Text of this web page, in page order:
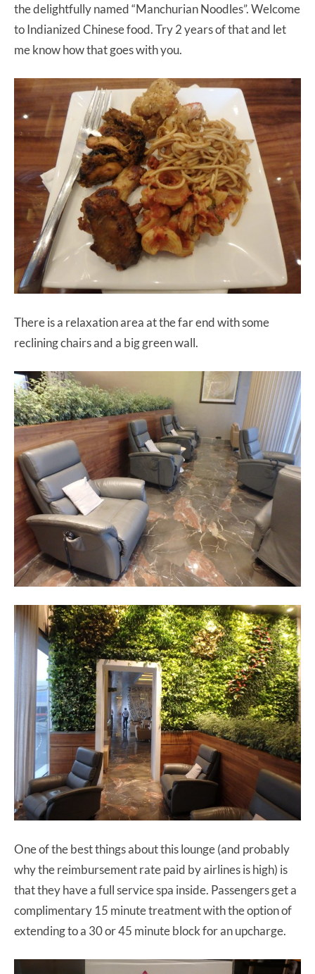
the delightfully named “Manchurian Noodles”. Welcome
to Indianized Chinese food. Try 2 years of that and let
me know how that goes with you.
There is a relaxation area at the far end with some
reclining chairs and a big green wall.
One of the best things about this lounge (and probably
why the reimbursement rate paid by airlines is high) is
that they have a full service spa inside. Passengers get a
complimentary 15 minute treatment with the option of
extending to a 30 or 45 minute block for an upcharge.